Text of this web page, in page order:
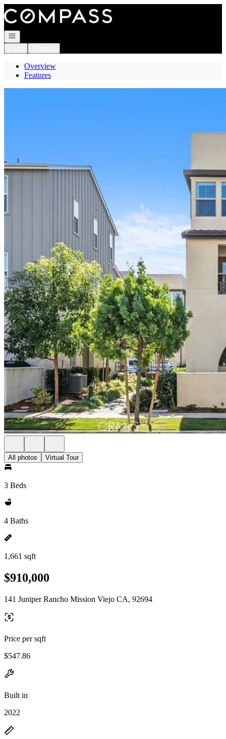
Go to: Homepage
Open navigation
Overview
Features
All photos Virtual Tour
3 Beds
4 Baths
1,661 sqft
$910,000
141 Juniper Rancho Mission Viejo CA, 92694
Price per sqft
$547.86
Built in
2022